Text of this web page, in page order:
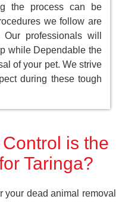
the process can be
we follow are
professionals will
while Dependable the
of your pet. We strive
during these tough
is the
Taringa?
dead animal removal